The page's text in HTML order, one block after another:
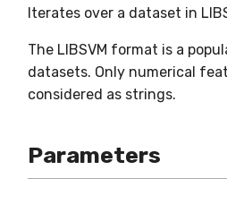
Iterates over a dataset in
The LIBSVM format is a
datasets. Only numerical
considered as strings.
Parameters